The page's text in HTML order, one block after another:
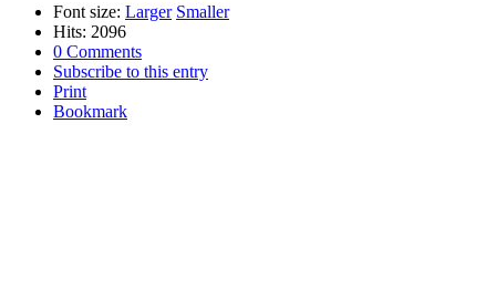
Font size: Larger Smaller
Hits: 2096
0 Comments
Subscribe to this entry
Print
Bookmark